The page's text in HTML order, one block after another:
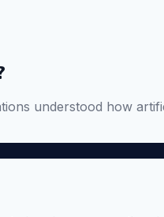
understood how